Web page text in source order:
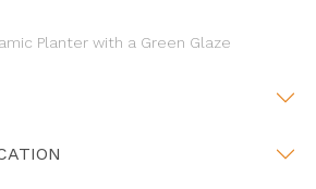
Planter with a Green Glaze